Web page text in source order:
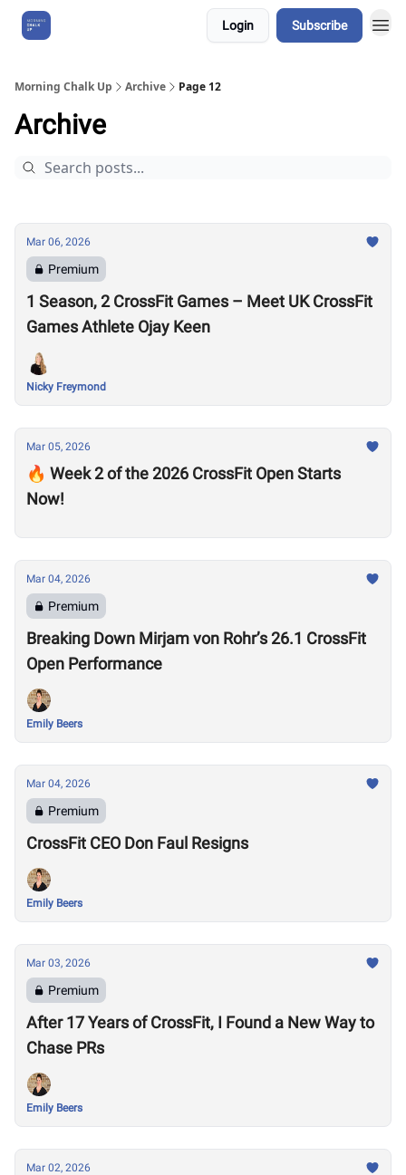
Login Subscribe
Morning Chalk Up Archive Page 12
Archive
Mar 06, 2026
Premium
1 Season, 2 CrossFit Games – Meet UK CrossFit
Games Athlete Ojay Keen
Nicky Freymond
Mar 05, 2026
🔥 Week 2 of the 2026 CrossFit Open Starts
Now!
Mar 04, 2026
Premium
Breaking Down Mirjam von Rohr’s 26.1 CrossFit
Open Performance
Emily Beers
Mar 04, 2026
Premium
CrossFit CEO Don Faul Resigns
Emily Beers
Mar 03, 2026
Premium
After 17 Years of CrossFit, I Found a New Way to
Chase PRs
Emily Beers
Mar 02, 2026